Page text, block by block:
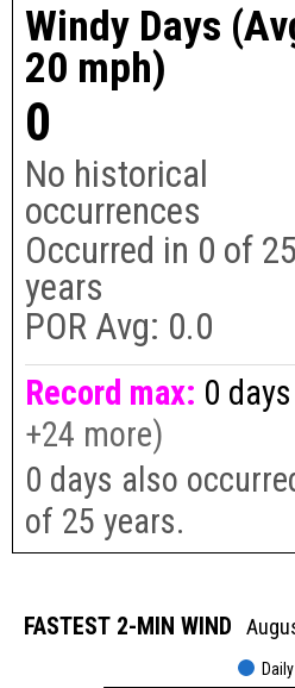
Windy Days
20 mph)
0
No historical
occurrences
Occurred in 0 of 25
years
POR Avg: 0.0
Record max: 0 days
+24 more)
0 days also
of 25 years.
FASTEST 2-MIN WIND